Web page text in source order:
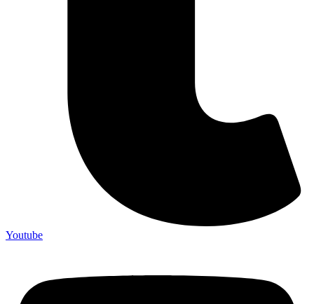
Youtube